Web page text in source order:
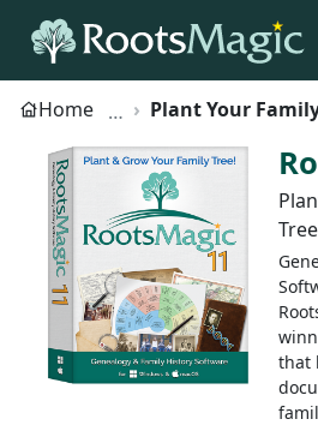
Home Plant Your
that